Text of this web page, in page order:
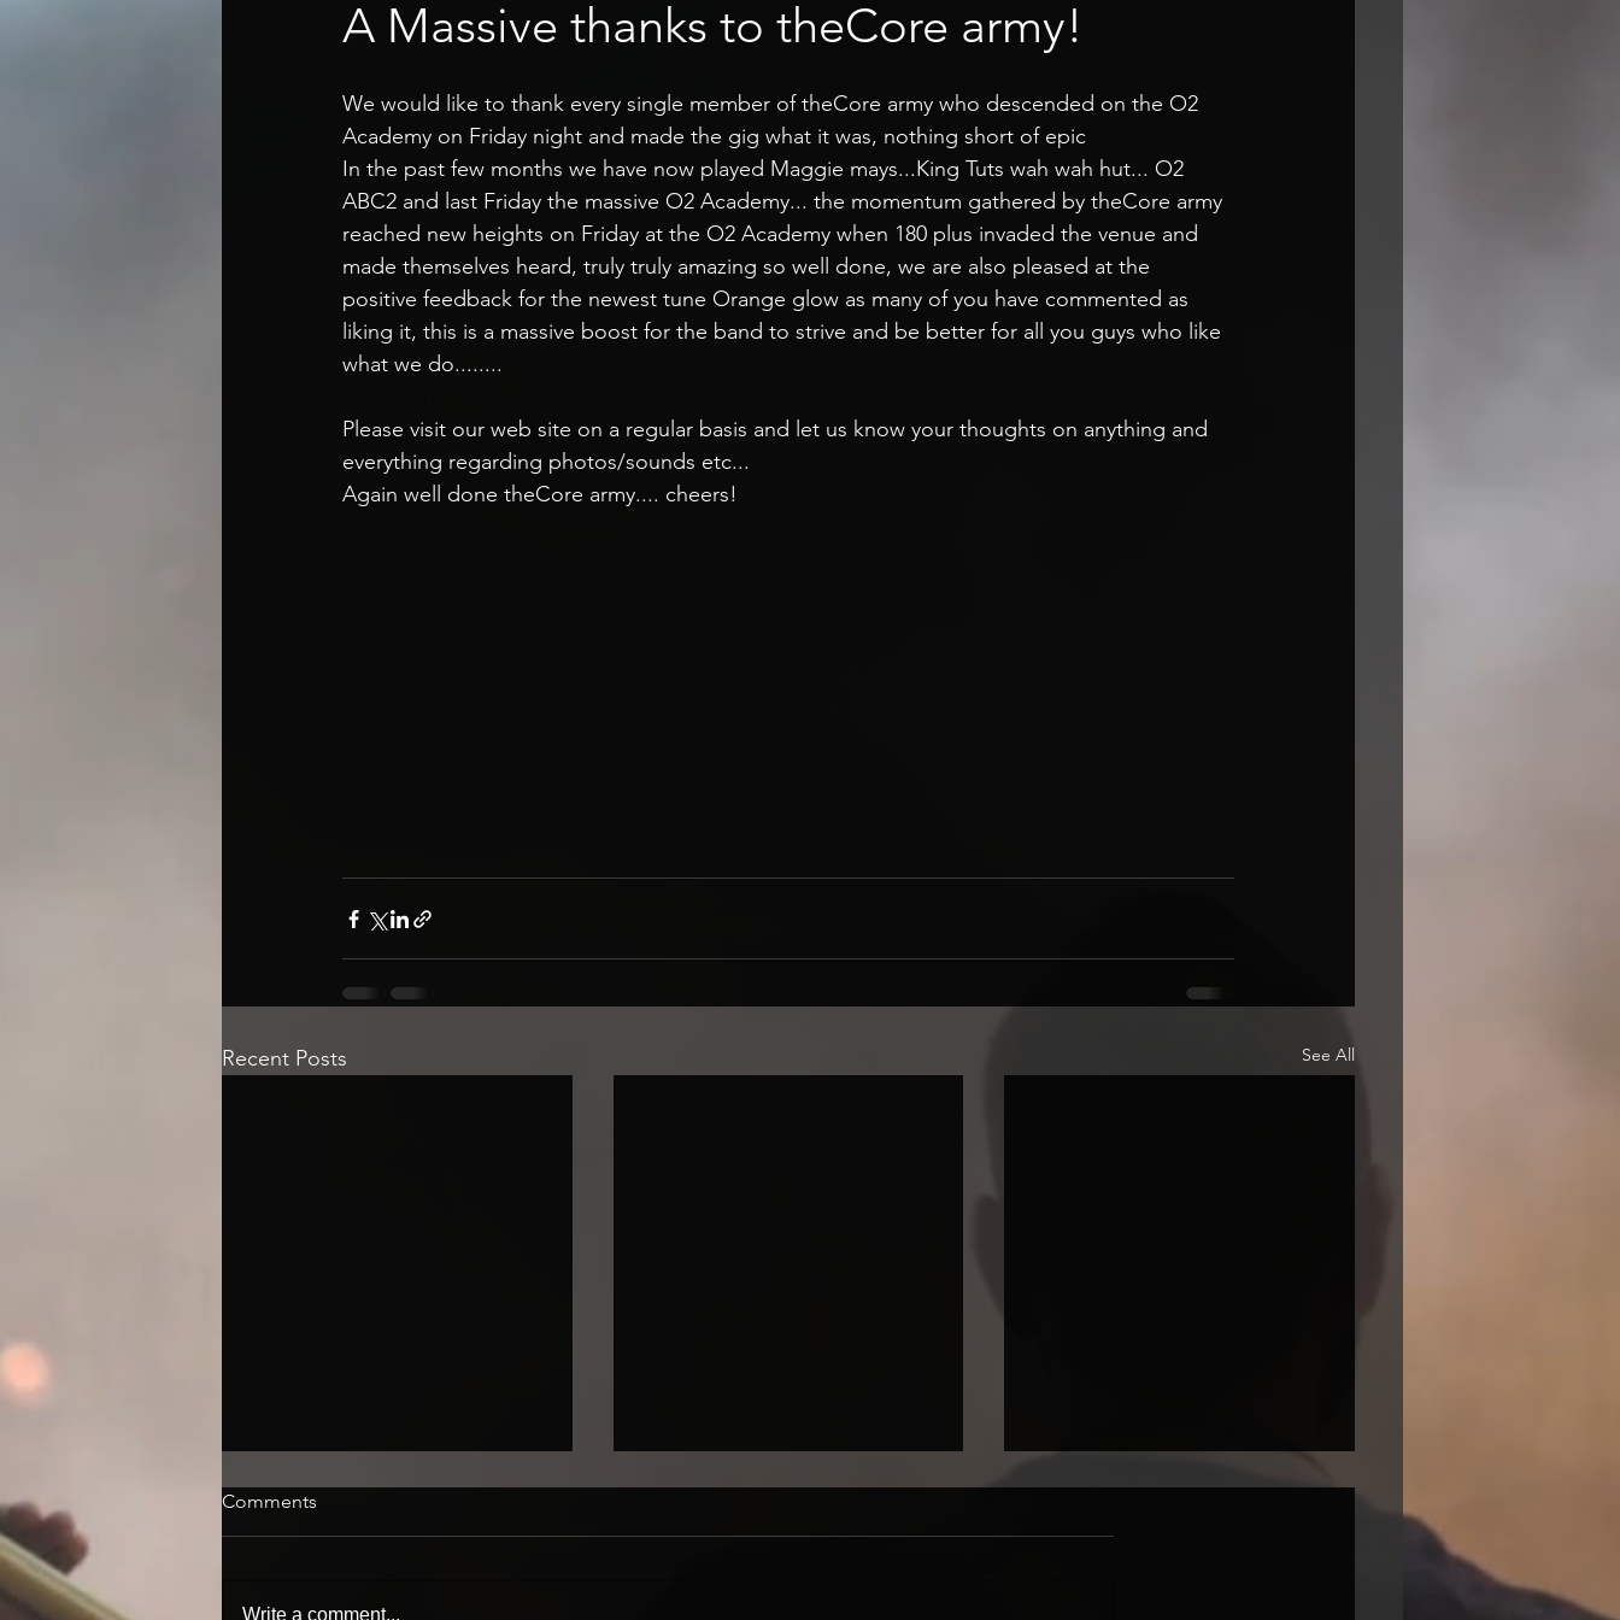
A Massive thanks to theCore army!
We would like to thank every single member of theCore army who descended on the O2
Academy on Friday night and made the gig what it was, nothing short of epic
In the past few months we have now played Maggie mays...King Tuts wah wah hut... O2
ABC2 and last Friday the massive O2 Academy... the momentum gathered by theCore army
reached new heights on Friday at the O2 Academy when 180 plus invaded the venue and
made themselves heard, truly truly amazing so well done, we are also pleased at the
positive feedback for the newest tune Orange glow as many of you have commented as
liking it, this is a massive boost for the band to strive and be better for all you guys who like
what we do........
Please visit our web site on a regular basis and let us know your thoughts on anything and
everything regarding photos/sounds etc...
Again well done theCore army.... cheers!
Recent Posts See All
Comments
Write a comment...